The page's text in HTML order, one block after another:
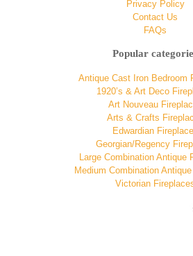
Privacy Policy
Contact Us
FAQs
Popular
Antique Cast Iron Bedroom
1920’s & Art Deco
Art Nouveau
Arts & Crafts
Edwardian
Georgian/Regency
Large Combination Antique
Medium Combination
Victorian